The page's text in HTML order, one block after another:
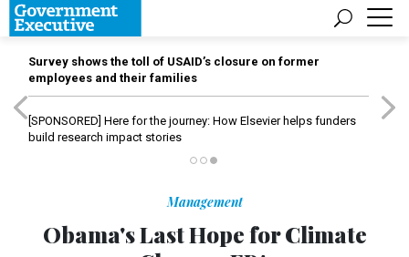
Survey shows the toll of USAID’s closure on former
employees and their families
[SPONSORED] Here for the journey: How Elsevier helps funders
build research impact stories
Management
Obama's Last Hope for Climate